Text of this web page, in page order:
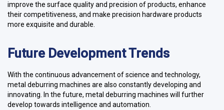
improve the surface quality and precision of products, enhance
their competitiveness, and make precision hardware products
more exquisite and durable.
Future Development Trends
With the continuous advancement of science and technology,
metal deburring machines are also constantly developing and
innovating. In the future, metal deburring machines will further
develop towards intelligence and automation.